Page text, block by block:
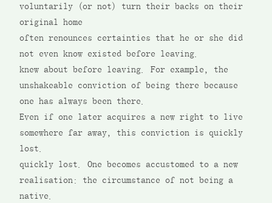
voluntarily (or not) turn their backs on their
original home
often renounces certainties that he or she did
not even know existed before leaving.
knew about before leaving. For example, the
unshakeable conviction of being there because
one has always been there.
Even if one later acquires a new right to live
somewhere far away, this conviction is quickly
lost.
quickly lost. One becomes accustomed to a new
realisation: the circumstance of not being a
native.